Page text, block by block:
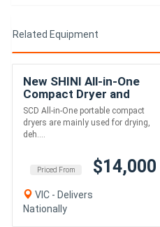
Related Equipment
New SHINI All-in-One
Compact Dryer and
dehumidifier -SCD
SCD All-in-One portable compact
dryers are mainly used for drying,
deh....
Priced From $14,000
VIC - Delivers
Nationally